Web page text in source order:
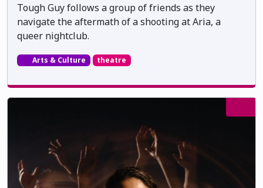
Tough Guy follows a group of friends as they
navigate the aftermath of a shooting at Aria, a
queer nightclub.
Arts & Culture theatre